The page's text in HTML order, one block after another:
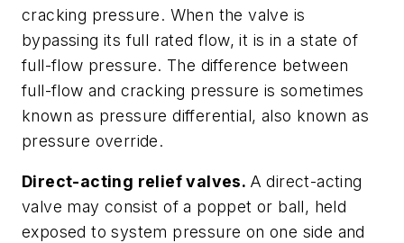
cracking pressure. When the valve is
bypassing its full rated flow, it is in a state of
full-flow pressure. The difference between
full-flow and cracking pressure is sometimes
known as pressure differential, also known as
pressure override.
Direct-acting relief valves. A direct-acting
valve may consist of a poppet or ball, held
exposed to system pressure on one side and